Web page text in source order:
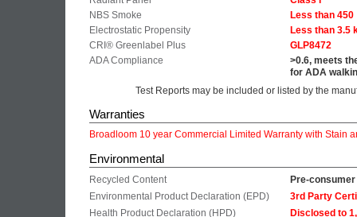
NBS Smoke
Less than 450
Electrostatic Propensity
Less than 3.5
CRI® Greenlabel Plus
GLP8472
ADA Compliance
>0.6, meets
for ADA
Test Reports may be included or listed by the
Warranties
Broadloom 10 year Commercial Limited Warranty with Stain
Environmental
Recycled Content
Pre-
Environmental Product Declaration (EPD)
3rd Party
Health Product Declaration (HPD)
Disclosed to